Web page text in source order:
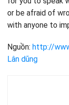
or be afraid of
with anyone to
Nguồn: http://
Lân dũng